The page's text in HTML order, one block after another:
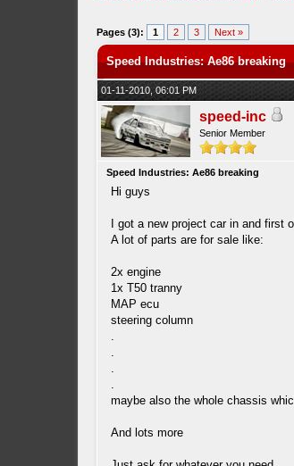
Pages (3): 1 2 3 Next »
Speed Industries: Ae86 breaking
01-11-2010, 06:01 PM
speed-inc
Senior Member
Speed Industries: Ae86 breaking
Hi guys
I got a new project car in and
A lot of parts are for sale like:
2x engine
1x T50 tranny
MAP ecu
steering column
.
.
.
.
maybe also the whole chassis
And lots more